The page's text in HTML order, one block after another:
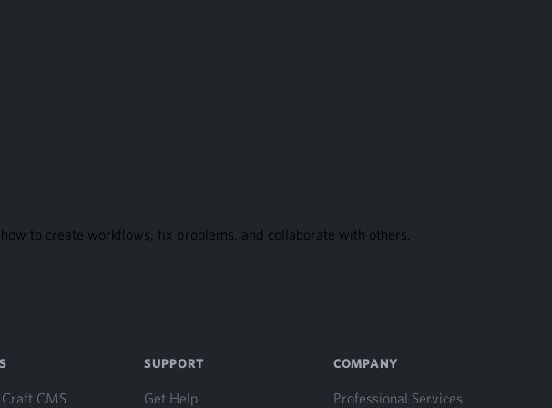
to create workflows, fix problems, and collaborate with others.
CMS
SUPPORT
Get Help
COMPANY
Professional Services